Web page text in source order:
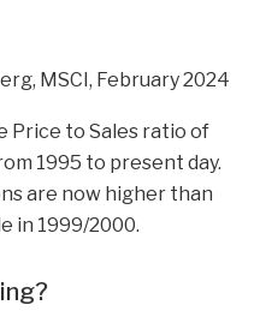
MSCI, February 2024
Price to Sales ratio of
1995 to present day.
are now higher than
in 1999/2000.